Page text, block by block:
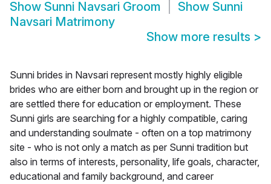
Show Sunni Navsari Groom Show Sunni
Navsari Matrimony
Show more results >
Sunni brides in Navsari represent mostly highly eligible
brides who are either born and brought up in the region or
are settled there for education or employment. These
Sunni girls are searching for a highly compatible, caring
and understanding soulmate - often on a top matrimony
site - who is not only a match as per Sunni tradition but
also in terms of interests, personality, life goals, character,
educational and family background, and career